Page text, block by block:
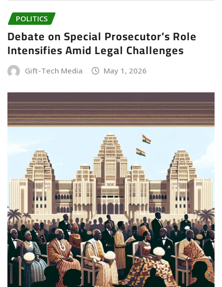
POLITICS
Debate on Special Prosecutor’s Role
Intensifies Amid Legal Challenges
Gift-Tech Media May 1, 2026